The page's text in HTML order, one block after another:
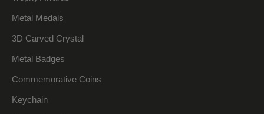
Metal Medals
3D Carved Crystal
Metal Badges
Commemorative Coins
Keychain